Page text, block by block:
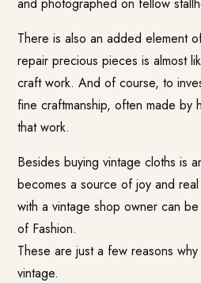
There is also an added element
repair precious pieces is almost
craft work. And of course, to
fine craftmanship, often made by
that work.
Besides buying vintage cloths is
becomes a source of joy and
with a vintage shop owner can
of Fashion.
These are just a few reasons
vintage.